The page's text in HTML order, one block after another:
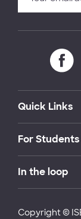
Quick Links
For Students
In the loop
Copyright ©